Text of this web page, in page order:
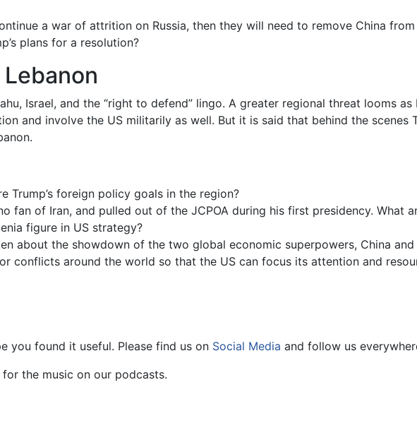
a war of attrition on Russia, then they will need to remove China
plans for a resolution?
Israel, and the “right to defend” lingo. A greater regional threat looms
and involve the US militarily as well. But it is said that behind the scenes
Trump’s foreign policy goals in the region?
fan of Iran, and pulled out of the JCPOA during his first presidency. What
figure in US strategy?
about the showdown of the two global economic superpowers, China
conflicts around the world so that the US can focus its attention and
you found it useful. Please find us on Social Media and follow us
for the music on our podcasts.